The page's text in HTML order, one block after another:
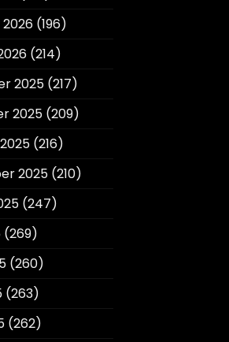
(196)
(214)
2025(217)
2025(209)
(216)
2025(210)
(247)
(269)
(260)
(263)
(262)